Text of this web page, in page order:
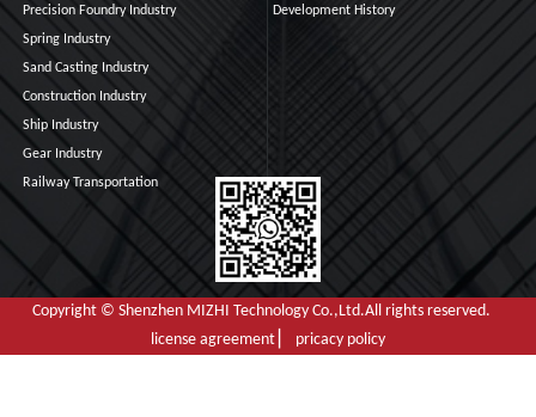
Precision Foundry Industry
Spring Industry
Sand Casting Industry
Construction Industry
Ship Industry
Gear Industry
Railway Transportation
Development History
Copyright © Shenzhen MIZHI Technology Co.,Ltd.All rights reserved.
license agreement ▏ pricacy policy